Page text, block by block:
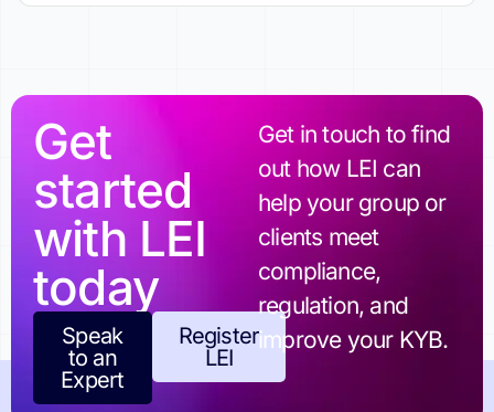
Get
started
with LEI
today
Speak
to an
Expert
Register
LEI
Get in touch to find
out how LEI can
help your group or
clients meet
compliance,
regulation, and
improve your KYB.